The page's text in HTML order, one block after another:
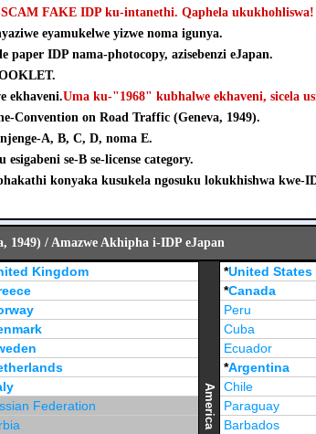
FAKE IDP ku-intanethi. Qaphela
eyamukelwe yizwe noma igunya.
IDP nama-photocopy, azisebenzi eJapan.
ekhaveni.Uma ku-"1968" kubhalwe ekhaveni, sicela
Convention on Road Traffic (Geneva, 1949).
A, B, C, D, noma E.
se-B se-license category.
konyaka kusukela ngosuku lokukhishwa kwe-
1949) / Amazwe Akhipha i-IDP eJapan
Kingdom
Federation
America
*United States
*Canada
Peru
Cuba
Ecuador
*Argentina
Chile
Paraguay
Barbados